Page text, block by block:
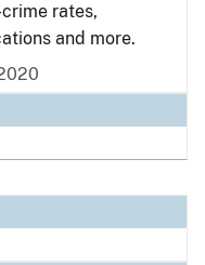
rates,
and more.